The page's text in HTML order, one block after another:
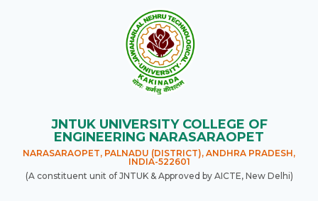
JNTUK UNIVERSITY COLLEGE OF
ENGINEERING NARASARAOPET
NARASARAOPET, PALNADU (DISTRICT), ANDHRA PRADESH,
INDIA-522601
(A constituent unit of JNTUK & Approved by AICTE, New Delhi)